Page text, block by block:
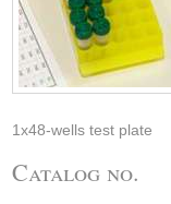
1x48-wells test plate
Catalog no.